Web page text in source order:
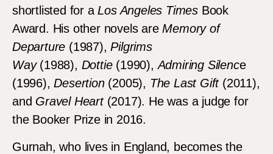
shortlisted for aLos Angeles Times Book
Award. His other novels areMemory of
Departure (1987),Pilgrims
Way(1988), Dottie (1990),Admiring Silence
(1996),Desertion(2005), The Last Gift(2011),
and Gravel Heart(2017). He was a judge for
the Booker Prize in 2016.
Gurnah, who lives in England, becomes the